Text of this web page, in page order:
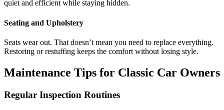
quiet and efficient while staying hidden.
Seating and Upholstery
Seats wear out. That doesn’t mean you need to replace everything.
Restoring or restuffing keeps the comfort without losing style.
Maintenance Tips for Classic Car Owners
Regular Inspection Routines